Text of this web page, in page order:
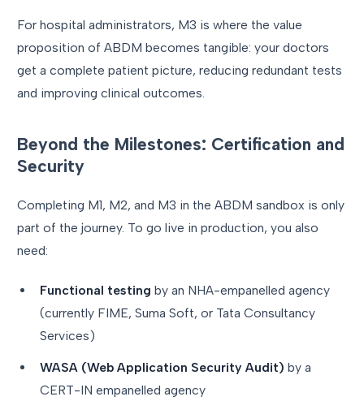
For hospital administrators, M3 is where the value
proposition of ABDM becomes tangible: your doctors
get a complete patient picture, reducing redundant tests
and improving clinical outcomes.
Beyond the Milestones: Certification and
Security
Completing M1, M2, and M3 in the ABDM sandbox is only
part of the journey. To go live in production, you also
need:
Functional testing by an NHA-empanelled agency
(currently FIME, Suma Soft, or Tata Consultancy
Services)
WASA (Web Application Security Audit) by a
CERT-IN empanelled agency